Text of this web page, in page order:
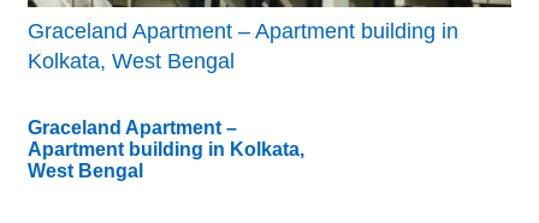
Graceland Apartment – Apartment building in
Kolkata, West Bengal
Graceland Apartment –
Apartment building in Kolkata,
West Bengal